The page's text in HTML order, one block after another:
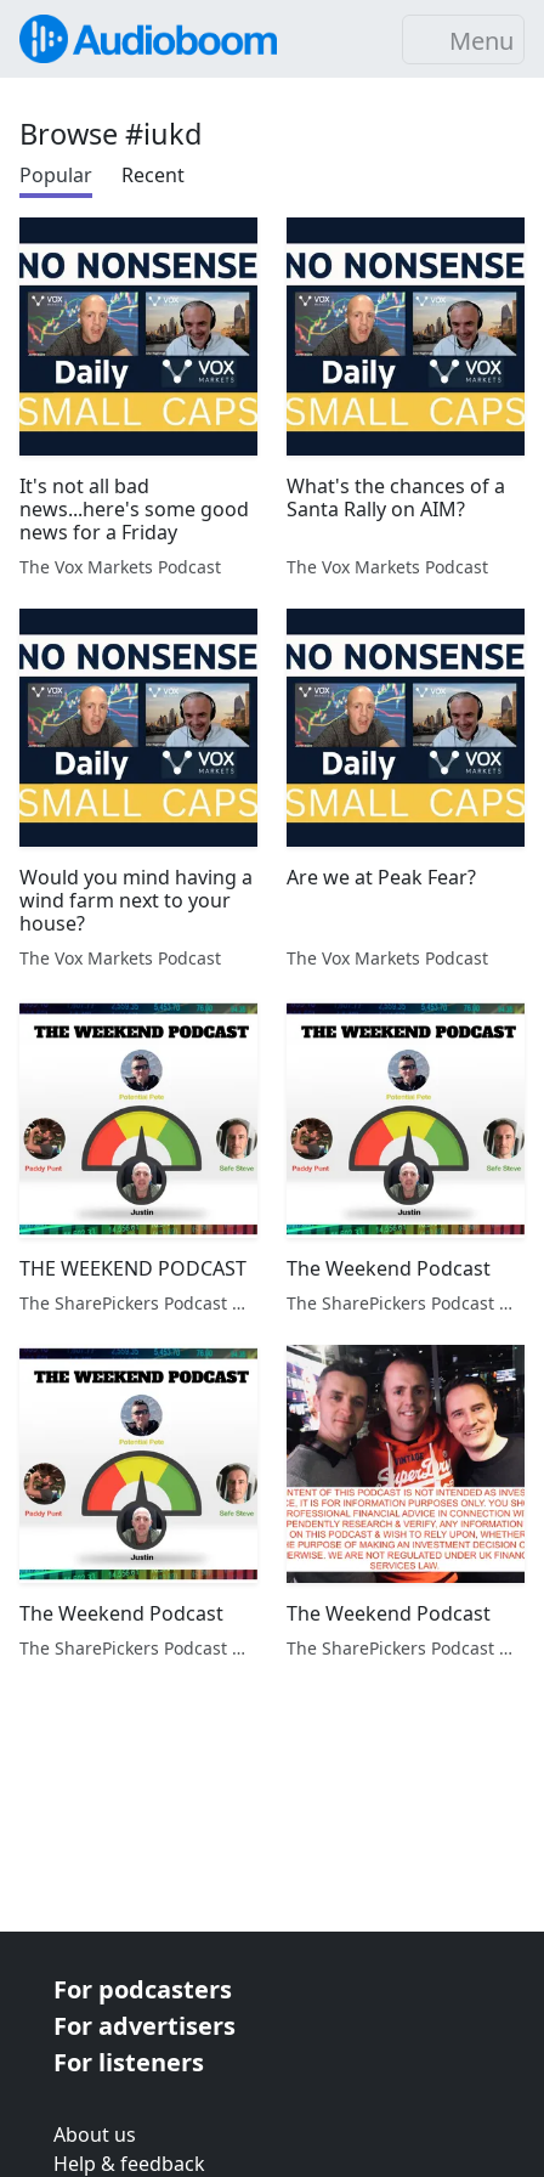
Menu
Browse #iukd
Popular Recent
It's not all bad
news...here's some good
news for a Friday
The Vox Markets Podcast
What's the chances of a
Santa Rally on AIM?
The Vox Markets Podcast
Would you mind having a
wind farm next to your
house?
The Vox Markets Podcast
Are we at Peak Fear?
The Vox Markets Podcast
THE WEEKEND PODCAST
The SharePickers Podcast with Justin Waite
The Weekend Podcast
The SharePickers Podcast with Justin Waite
The Weekend Podcast
The SharePickers Podcast with Justin Waite
The Weekend Podcast
The SharePickers Podcast with Justin Waite
For podcasters
For advertisers
For listeners
About us
Help & feedback